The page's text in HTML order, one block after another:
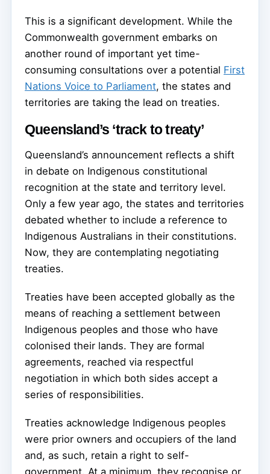
This is a significant development. While the
Commonwealth government embarks on
another round of important yet time-
consuming consultations over a potential First
Nations Voice to Parliament, the states and
territories are taking the lead on treaties.
Queensland’s ‘track to treaty’
Queensland’s announcement reflects a shift
in debate on Indigenous constitutional
recognition at the state and territory level.
Only a few year ago, the states and territories
debated whether to include a reference to
Indigenous Australians in their constitutions.
Now, they are contemplating negotiating
treaties.
Treaties have been accepted globally as the
means of reaching a settlement between
Indigenous peoples and those who have
colonised their lands. They are formal
agreements, reached via respectful
negotiation in which both sides accept a
series of responsibilities.
Treaties acknowledge Indigenous peoples
were prior owners and occupiers of the land
and, as such, retain a right to self-